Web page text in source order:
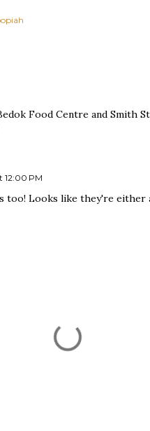
Food Centre and Smith
12:00 PM
too! Looks like they're either